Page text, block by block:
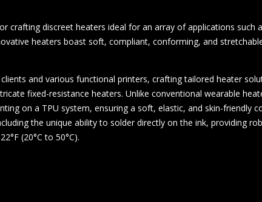
crafting discreet heaters ideal for an array of applications such
heaters boast soft, compliant, conforming, and
and various functional printers, crafting tailored heater
fixed-resistance heaters. Unlike conventional wearable
on a TPU system, ensuring a soft, elastic, and skin-friendly
the unique ability to solder directly on the ink, providing
(20°C to 50°C).